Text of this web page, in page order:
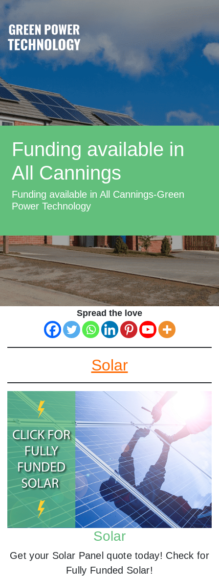
Funding available in
All Cannings
Funding available in All Cannings-Green
Power Technology
Spread the love
Solar
Solar
Get your Solar Panel quote today! Check for
Fully Funded Solar!